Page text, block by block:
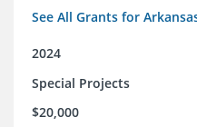
See All Grants for
2024
Special Projects
$20,000